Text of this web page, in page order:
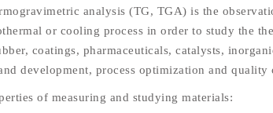
analysis (TG, TGA) is the
or cooling process in order to study the
coatings, pharmaceuticals, catalysts,
development, process optimization and quality
of measuring and studying materials: